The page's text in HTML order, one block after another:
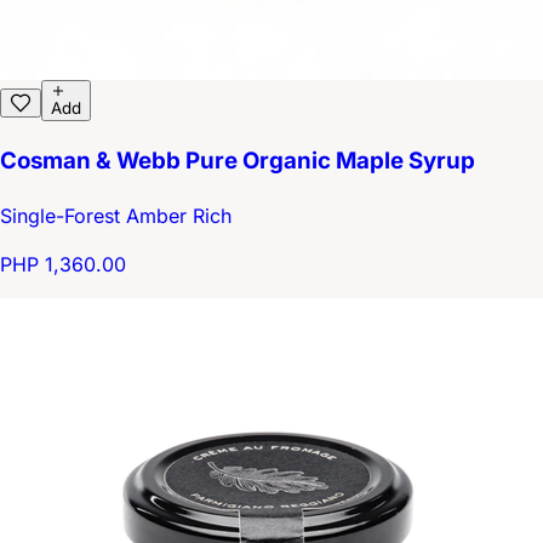
Add
Cosman & Webb Pure Organic Maple Syrup
Single-Forest Amber Rich
PHP 1,360.00